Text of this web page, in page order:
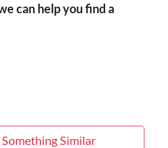
can help you find a
Similar